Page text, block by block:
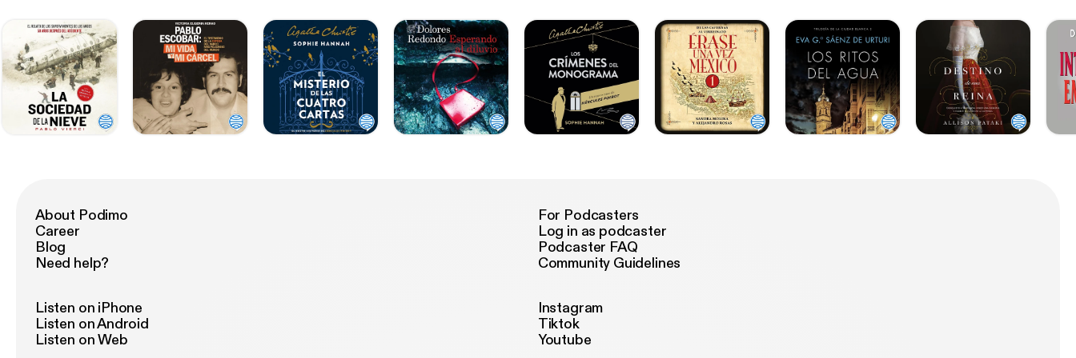
About Podimo
Career
Blog
Need help?
For Podcasters
Log in as podcaster
Podcaster FAQ
Community Guidelines
Listen on iPhone
Listen on Android
Listen on Web
Instagram
Tiktok
Youtube